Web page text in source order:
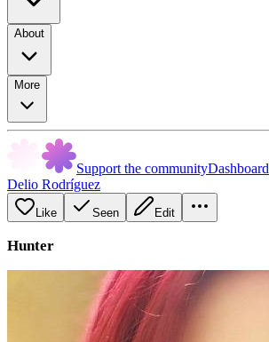
About
More
Support the communityDashboard
Delio Rodríguez
Like Seen Edit
Hunter